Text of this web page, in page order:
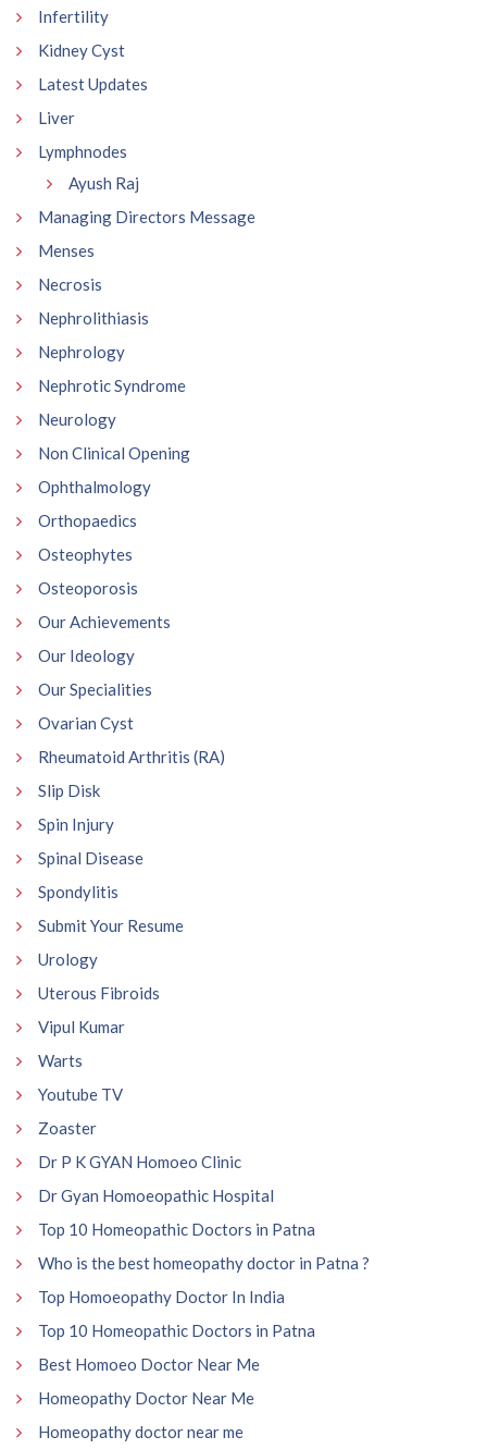
Infertility
Kidney Cyst
Latest Updates
Liver
Lymphnodes
Ayush Raj
Managing Directors Message
Menses
Necrosis
Nephrolithiasis
Nephrology
Nephrotic Syndrome
Neurology
Non Clinical Opening
Ophthalmology
Orthopaedics
Osteophytes
Osteoporosis
Our Achievements
Our Ideology
Our Specialities
Ovarian Cyst
Rheumatoid Arthritis (RA)
Slip Disk
Spin Injury
Spinal Disease
Spondylitis
Submit Your Resume
Urology
Uterous Fibroids
Vipul Kumar
Warts
Youtube TV
Zoaster
Dr P K GYAN Homoeo Clinic
Dr Gyan Homoeopathic Hospital
Top 10 Homeopathic Doctors in Patna
Who is the best homeopathy doctor in Patna ?
Top Homoeopathy Doctor In India
Top 10 Homeopathic Doctors in Patna
Best Homoeo Doctor Near Me
Homeopathy Doctor Near Me
Homeopathy doctor near me